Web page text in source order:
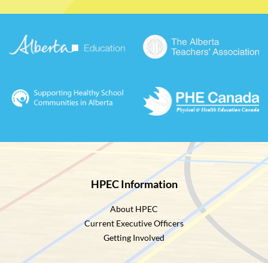
HPEC Information
About HPEC
Current Executive Officers
Getting Involved